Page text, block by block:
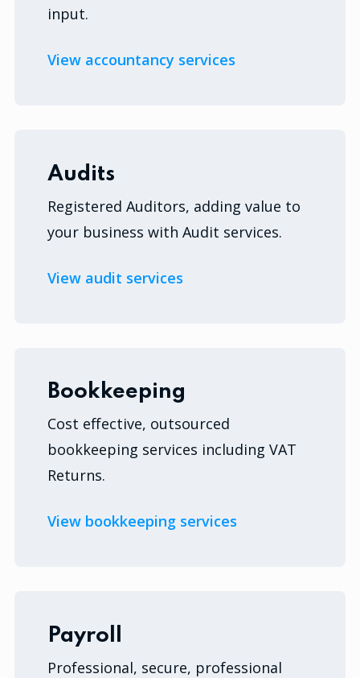
input.
View accountancy services
Audits
Registered Auditors, adding value to
your business with Audit services.
View audit services
Bookkeeping
Cost effective, outsourced
bookkeeping services including VAT
Returns.
View bookkeeping services
Payroll
Professional, secure, professional